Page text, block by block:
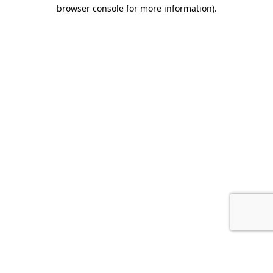
browser console for more information).